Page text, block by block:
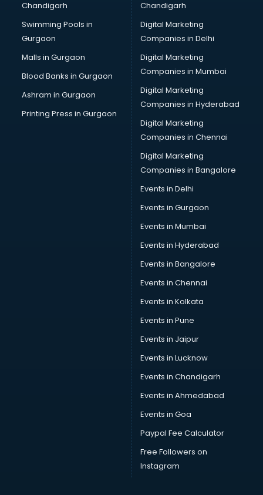
Pen manufacturers in vijayawada
Perfume manufacturers in vijayawada
Pet bottle manufacturers in vijayawada
Plastic manufacturers in vijayawada
Plywood manufacturers in vijayawada
Pvc pipe manufacturers in vijayawada
School Bag manufacturers in vijayawada
School uniform manufacturers in vijayawada
Shirt manufacturers in vijayawada
Sign board manufacturers in vijayawada
Sofa manufacturers in vijayawada
Solar panel manufacturers in vijayawada
Speaker manufacturers in vijayawada
Spices manufacturers in vijayawada
Sports Shoes manufacturers in vijayawada
Sunglass manufacturers in vijayawada
Surgical Mask manufacturers in vijayawada
Swimsuit manufacturers in vijayawada
Tea manufacturers in vijayawada
Trophy manufacturers in vijayawada
Trouser manufacturers in vijayawada
Umbrella manufacturers in vijayawada
Uniform manufacturers in vijayawada
Wallpaper manufacturers in vijayawada
Wedding Card manufacturers in vijayawada
Wire manufacturers in vijayawada
Chandigarh
Swimming Pools in
Gurgaon
Malls in Gurgaon
Blood Banks in Gurgaon
Ashram in Gurgaon
Printing Press in Gurgaon
Chandigarh
Digital Marketing
Companies in Delhi
Digital Marketing
Companies in Mumbai
Digital Marketing
Companies in Hyderabad
Digital Marketing
Companies in Chennai
Digital Marketing
Companies in Bangalore
Events in Delhi
Events in Gurgaon
Events in Mumbai
Events in Hyderabad
Events in Bangalore
Events in Chennai
Events in Kolkata
Events in Pune
Events in Jaipur
Events in Lucknow
Events in Chandigarh
Events in Ahmedabad
Events in Goa
Paypal Fee Calculator
Free Followers on
Instagram